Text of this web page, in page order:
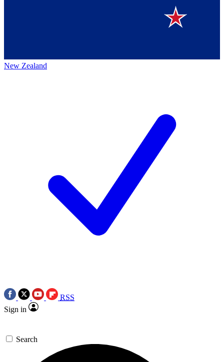
New Zealand
RSS
Sign in
Search